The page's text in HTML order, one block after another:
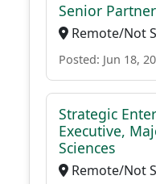
Senior
Remote/Not
Posted: Jun 18,
Strategic
Executive,
Sciences
Remote/Not